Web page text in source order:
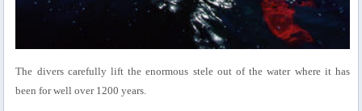
The divers carefully lift the enormous stele out of the water where it has
been for well over 1200 years.